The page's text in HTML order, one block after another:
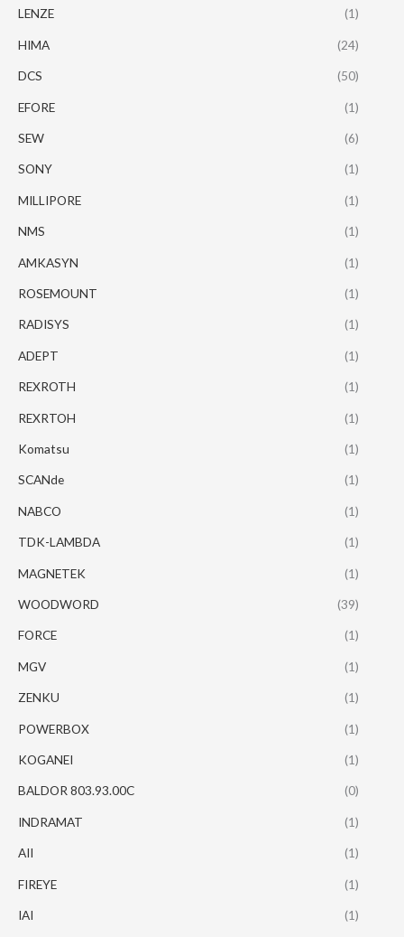
LENZE (1)
HIMA (24)
DCS (50)
EFORE (1)
SEW (6)
SONY (1)
MILLIPORE (1)
NMS (1)
AMKASYN (1)
ROSEMOUNT (1)
RADISYS (1)
ADEPT (1)
REXROTH (1)
REXRTOH (1)
Komatsu (1)
SCANde (1)
NABCO (1)
TDK-LAMBDA (1)
MAGNETEK (1)
WOODWORD (39)
FORCE (1)
MGV (1)
ZENKU (1)
POWERBOX (1)
KOGANEI (1)
BALDOR 803.93.00C (0)
INDRAMAT (1)
AII (1)
FIREYE (1)
IAI (1)